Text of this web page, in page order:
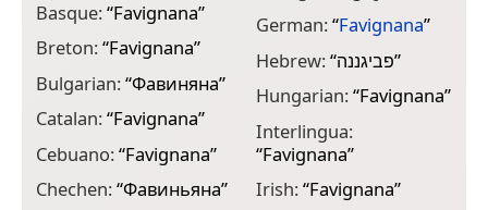
Basque:“Favignana”
Breton:“Favignana”
Bulgarian:“Фавиняна”
Catalan:“Favignana”
Cebuano:“Favignana”
Chechen:“Фавиньяна”
German:“Favignana”
Hebrew:“פביגננה”
Hungarian:“Favignana”
Interlingua:
“Favignana”
Irish:“Favignana”